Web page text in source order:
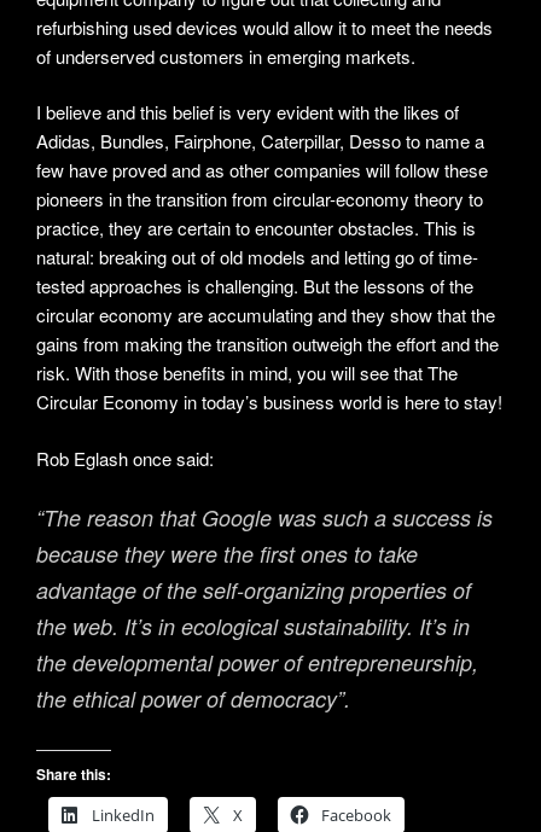
refurbishing used devices would allow it to meet the needs
of underserved customers in emerging markets.
I believe and this belief is very evident with the likes of
Adidas, Bundles, Fairphone, Caterpillar, Desso to name a
few have proved and as other companies will follow these
pioneers in the transition from circular-economy theory to
practice, they are certain to encounter obstacles. This is
natural: breaking out of old models and letting go of time-
tested approaches is challenging. But the lessons of the
circular economy are accumulating and they show that the
gains from making the transition outweigh the effort and the
risk. With those benefits in mind, you will see that The
Circular Economy in today’s business world is here to stay!
Rob Eglash once said:
“The reason that Google was such a success is
because they were the first ones to take
advantage of the self-organizing properties of
the web. It’s in ecological sustainability. It’s in
the developmental power of entrepreneurship,
the ethical power of democracy”.
Share this:
LinkedIn
X Facebook